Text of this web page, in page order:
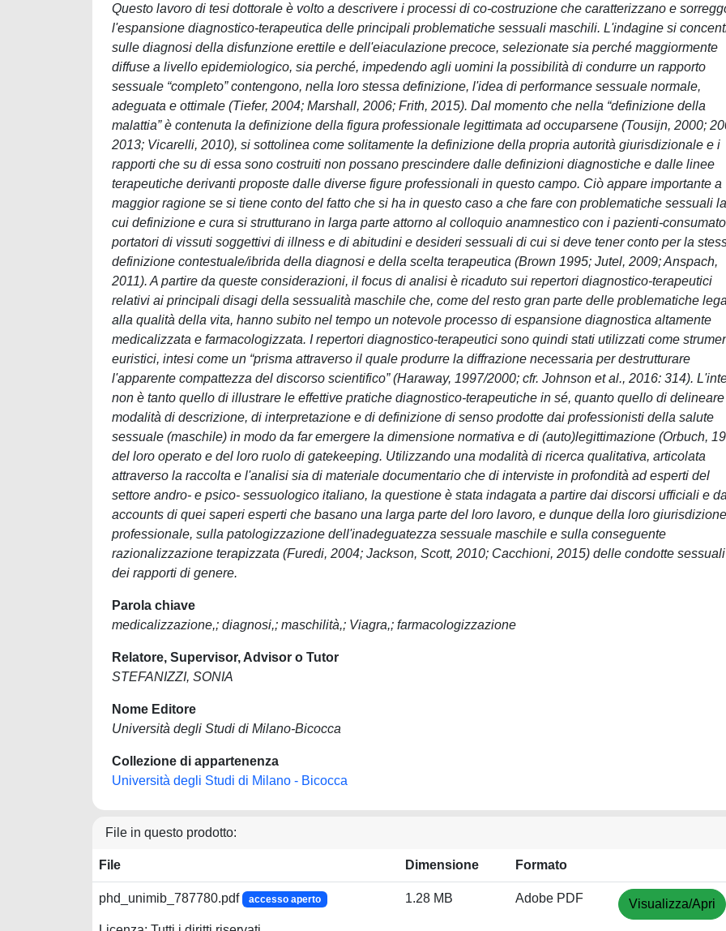
Questo lavoro di tesi dottorale è volto a descrivere i processi di co-costruzione che caratterizzano e
l'espansione diagnostico-terapeutica delle principali problematiche sessuali maschili. L'indagine si
sulle diagnosi della disfunzione erettile e dell'eiaculazione precoce, selezionate sia perché maggiormente
diffuse a livello epidemiologico, sia perché, impedendo agli uomini la possibilità di condurre un rapporto
sessuale “completo” contengono, nella loro stessa definizione, l'idea di performance sessuale normale,
adeguata e ottimale (Tiefer, 2004; Marshall, 2006; Frith, 2015). Dal momento che nella “definizione della
malattia” è contenuta la definizione della figura professionale legittimata ad occuparsene (Tousijn, 2000;
2013; Vicarelli, 2010), si sottolinea come solitamente la definizione della propria autorità giurisdizionale e i
rapporti che su di essa sono costruiti non possano prescindere dalle definizioni diagnostiche e dalle linee
terapeutiche derivanti proposte dalle diverse figure professionali in questo campo. Ciò appare importante a
maggior ragione se si tiene conto del fatto che si ha in questo caso a che fare con problematiche sessuali la
cui definizione e cura si strutturano in larga parte attorno al colloquio anamnestico con i pazienti-
portatori di vissuti soggettivi di illness e di abitudini e desideri sessuali di cui si deve tener conto per la
definizione contestuale/ibrida della diagnosi e della scelta terapeutica (Brown 1995; Jutel, 2009; Anspach,
2011). A partire da queste considerazioni, il focus di analisi è ricaduto sui repertori diagnostico-terapeutici
relativi ai principali disagi della sessualità maschile che, come del resto gran parte delle problematiche
alla qualità della vita, hanno subito nel tempo un notevole processo di espansione diagnostica altamente
medicalizzata e farmacologizzata. I repertori diagnostico-terapeutici sono quindi stati utilizzati come
euristici, intesi come un “prisma attraverso il quale produrre la diffrazione necessaria per destrutturare
l'apparente compattezza del discorso scientifico” (Haraway, 1997/2000; cfr. Johnson et al., 2016: 314).
non è tanto quello di illustrare le effettive pratiche diagnostico-terapeutiche in sé, quanto quello di
modalità di descrizione, di interpretazione e di definizione di senso prodotte dai professionisti della salute
sessuale (maschile) in modo da far emergere la dimensione normativa e di (auto)legittimazione (Orbuch,
del loro operato e del loro ruolo di gatekeeping. Utilizzando una modalità di ricerca qualitativa, articolata
attraverso la raccolta e l'analisi sia di materiale documentario che di interviste in profondità ad esperti del
settore andro- e psico- sessuologico italiano, la questione è stata indagata a partire dai discorsi ufficiali e
accounts di quei saperi esperti che basano una larga parte del loro lavoro, e dunque della loro giurisdizione
professionale, sulla patologizzazione dell'inadeguatezza sessuale maschile e sulla conseguente
razionalizzazione terapizzata (Furedi, 2004; Jackson, Scott, 2010; Cacchioni, 2015) delle condotte
dei rapporti di genere.
Parola chiave
medicalizzazione,; diagnosi,; maschilità,; Viagra,; farmacologizzazione
Relatore, Supervisor, Advisor o Tutor
STEFANIZZI, SONIA
Nome Editore
Università degli Studi di Milano-Bicocca
Collezione di appartenenza
Università degli Studi di Milano - Bicocca
File in questo prodotto:
File Dimensione Formato
phd_unimib_787780.pdf accesso aperto 1.28 MB Adobe PDF Visualizza/Apri